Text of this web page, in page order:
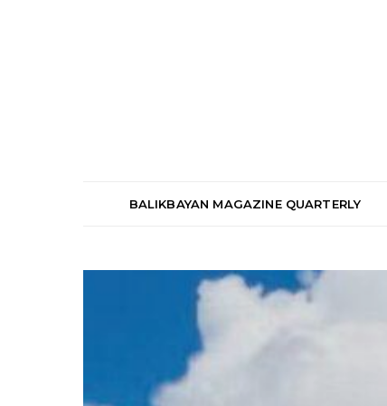
BALIKBAYAN MAGAZINE QUARTERLY